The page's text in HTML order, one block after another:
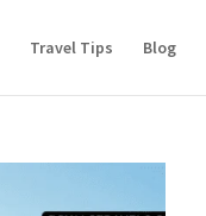
Travel Tips Blog